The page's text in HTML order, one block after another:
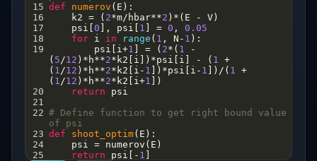
15 def numerov ( E
16
k2 = ( 2*m/ hbar**2 ) * ( E - V )
17
psi 0 ], psi 1 = 0 , 0.05
18
for i in range ( 1 , N - 1 ):
19
psi i +1 = ( 2* ( 1
-
( 5 /12 ) * h**2* k2 i ]) *psi i - ( 1
+
( 1 /12 ) * h**2* k2 i - 1 ]) *psi i - 1 ]) / ( 1
+
( 1 /12 ) * h**2* k2 i +1
])
20
return
psi
21
22 # Define function to get right bound value
of psi
23 def shoot_optim( E ):
24
psi = numerov ( E )
25
return psi - 1